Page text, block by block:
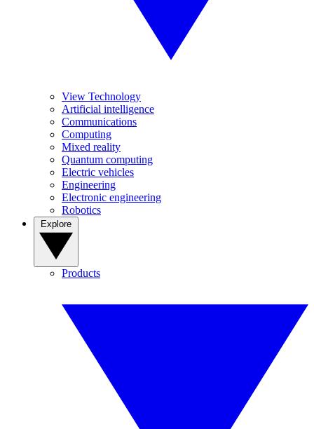
View Technology
Artificial intelligence
Communications
Computing
Mixed reality
Quantum computing
Electric vehicles
Engineering
Electronic engineering
Robotics
Products